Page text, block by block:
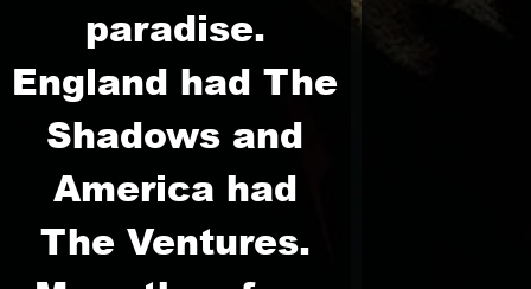
paradise.
England had The
Shadows and
America had
The Ventures.